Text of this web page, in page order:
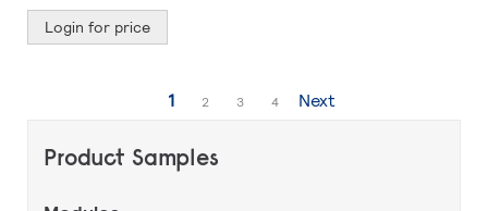
Login for price
You're
reading
1 Page
2 Page
3 Page
4 Next
Product Samples